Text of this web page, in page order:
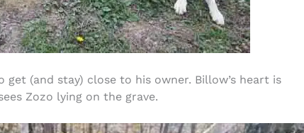
get (and stay) close to his owner. Billow’s heart is
Zozo lying on the grave.